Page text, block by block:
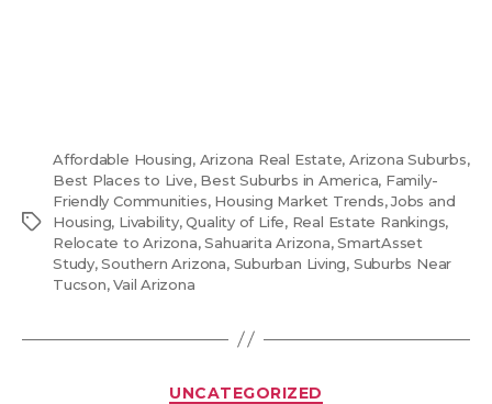
Tags
Affordable Housing, Arizona Real Estate,Arizona Suburbs,
Best Places to Live, Best Suburbs in America, Family-
Friendly Communities, Housing Market Trends,Jobs and
Housing, Livability,Quality of Life, Real Estate Rankings,
Relocate to Arizona,Sahuarita Arizona,SmartAsset
Study,Southern Arizona, Suburban Living, Suburbs Near
Tucson,Vail Arizona
Categories
UNCATEGORIZED